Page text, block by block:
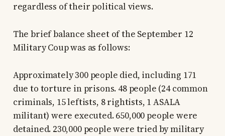
regardless of their political views.
The brief balance sheet of the September 12
Military Coup was as follows:
Approximately 300 people died, including 171
due to torture in prisons. 48 people (24 common
criminals, 15 leftists, 8 rightists, 1 ASALA
militant) were executed. 650,000 people were
detained. 230,000 people were tried by military